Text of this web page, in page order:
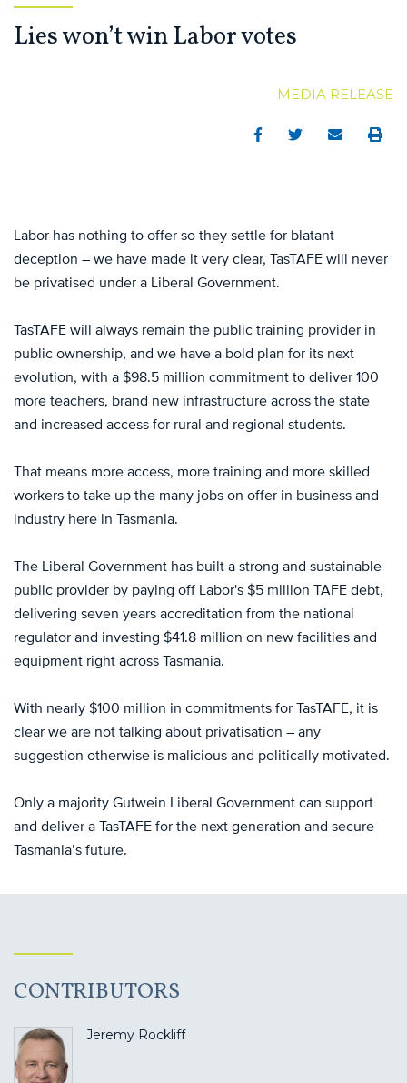
Lies won’t win Labor votes
MEDIA RELEASE
FacebookTwitterEmail Print
Labor has nothing to offer so they settle for blatant
deception – we have made it very clear, TasTAFE will never
be privatised under a Liberal Government.
TasTAFE will always remain the public training provider in
public ownership, and we have a bold plan for its next
evolution, with a $98.5 million commitment to deliver 100
more teachers, brand new infrastructure across the state
and increased access for rural and regional students.
That means more access, more training and more skilled
workers to take up the many jobs on offer in business and
industry here in Tasmania.
The Liberal Government has built a strong and sustainable
public provider by paying off Labor's $5 million TAFE debt,
delivering seven years accreditation from the national
regulator and investing $41.8 million on new facilities and
equipment right across Tasmania.
With nearly $100 million in commitments for TasTAFE, it is
clear we are not talking about privatisation – any
suggestion otherwise is malicious and politically motivated.
Only a majority Gutwein Liberal Government can support
and deliver a TasTAFE for the next generation and secure
Tasmania’s future.
CONTRIBUTORS
Jeremy Rockliff